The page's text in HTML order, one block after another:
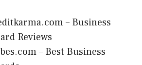
– Business
Reviews
– Best Business